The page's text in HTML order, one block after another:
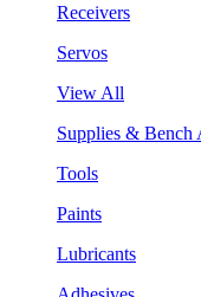
Receivers
Servos
View All
Supplies & Bench
Tools
Paints
Lubricants